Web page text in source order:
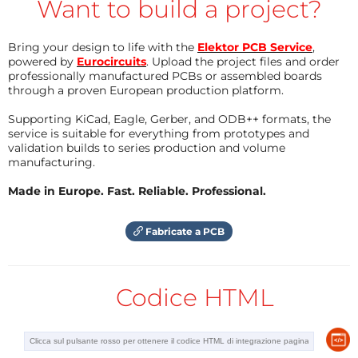
“shade avoidance response”.
Green light (500 – 600 nm) was once
disregarded as being unimportant to plant
development, but recent investigations have
particularly responsive to this wavelength as
part of the “shade avoidance response”.
UV light (280 – 400 nm) is still highly
experimental in the cultivation of plants.
plants (e.g. lettuce, tomato) are much more
control on insensitive species. Additionally, UV
light may be responsible for the generation of
certain protective molecules like anti-oxidants
and phenols, which are important for human
Want to build a project?
Bring your design to life with the Elektor PCB Service,
powered by Eurocircuits. Upload the project files and order
professionally manufactured PCBs or assembled boards
through a proven European production platform.
Supporting KiCad, Eagle, Gerber, and ODB++ formats, the
service is suitable for everything from prototypes and
validation builds to series production and volume
manufacturing.
Made in Europe. Fast. Reliable. Professional.
Fabricate a PCB
Codice HTML